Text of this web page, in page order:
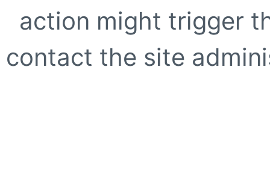
action might trigger
contact the site